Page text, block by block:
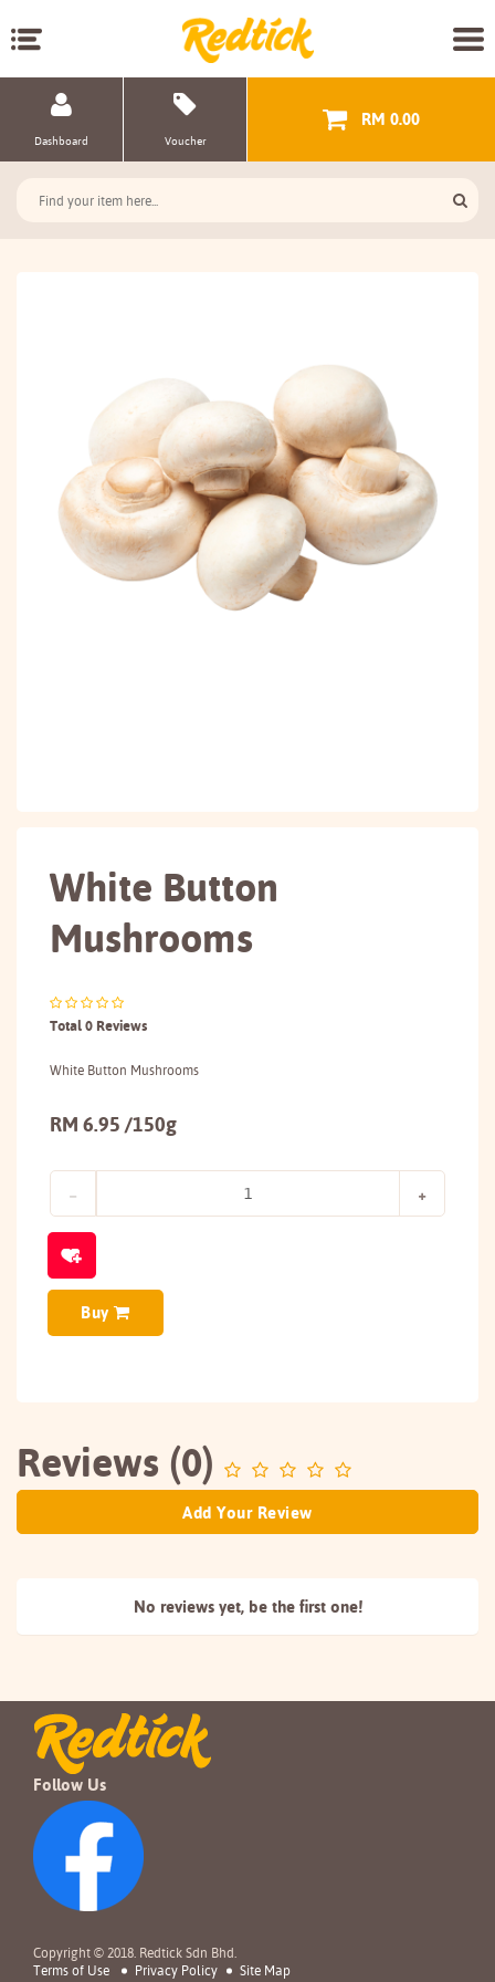
Dashboard Voucher
RM 0.00
White Button
Mushrooms
Total 0 Reviews
White Button Mushrooms
RM 6.95 /150g
Buy
Reviews (0)
Add Your Review
No reviews yet, be the first one!
Follow Us
Copyright © 2018. Redtick Sdn Bhd.
Terms of Use
Privacy Policy Site Map